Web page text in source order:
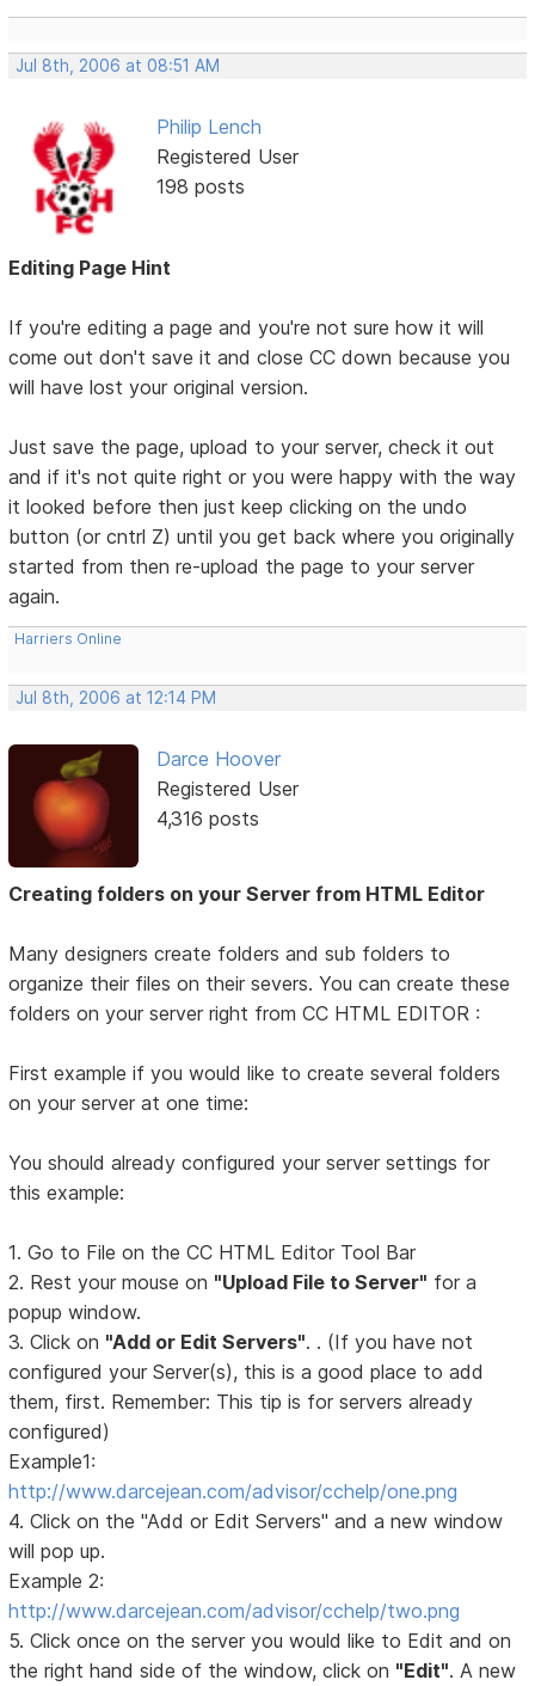
Jul 8th, 2006 at 08:51 AM
Philip Lench
Registered User
198 posts
Editing Page Hint
If you're editing a page and you're not sure how it will
come out don't save it and close CC down because you
will have lost your original version.
Just save the page, upload to your server, check it out
and if it's not quite right or you were happy with the way
it looked before then just keep clicking on the undo
button (or cntrl Z) until you get back where you originally
started from then re-upload the page to your server
again.
Harriers Online
Jul 8th, 2006 at 12:14 PM
Darce Hoover
Registered User
4,316 posts
Creating folders on your Server from HTML Editor
Many designers create folders and sub folders to
organize their files on their severs. You can create these
folders on your server right from CC HTML EDITOR :
First example if you would like to create several folders
on your server at one time:
You should already configured your server settings for
this example:
1. Go to File on the CC HTML Editor Tool Bar
2. Rest your mouse on "Upload File to Server" for a
popup window.
3. Click on "Add or Edit Servers". . (If you have not
configured your Server(s), this is a good place to add
them, first. Remember: This tip is for servers already
configured)
Example1:
http://www.darcejean.com/advisor/cchelp/one.png
4. Click on the "Add or Edit Servers" and a new window
will pop up.
Example 2:
http://www.darcejean.com/advisor/cchelp/two.png
5. Click once on the server you would like to Edit and on
the right hand side of the window, click on "Edit". A new